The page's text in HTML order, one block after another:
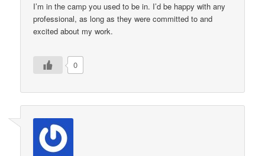
I’m in the camp you used to be in. I’d be happy with any
professional, as long as they were committed to and
excited about my work.
0